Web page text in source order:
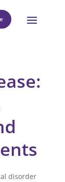
disorder